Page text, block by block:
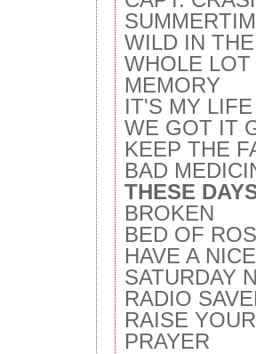
WILD IN
WHOLE
MEMORY
IT'S MY LIFE
WE GOT IT
KEEP THE
BAD
THESE
BROKEN
BED OF
HAVE A
SATURDAY
RADIO
RAISE
PRAYER